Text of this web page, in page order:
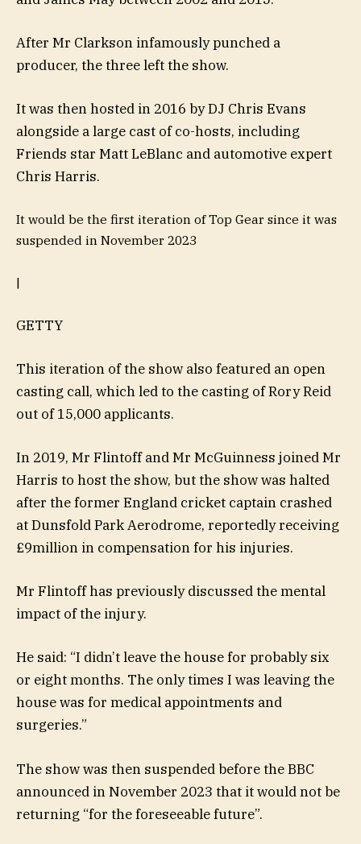
After Mr Clarkson infamously punched a
producer, the three left the show.
It was then hosted in 2016 by DJ Chris Evans
alongside a large cast of co-hosts, including
Friends star Matt LeBlanc and automotive expert
Chris Harris.
It would be the first iteration of Top Gear since it was
suspended in November 2023
|
GETTY
This iteration of the show also featured an open
casting call, which led to the casting of Rory Reid
out of 15,000 applicants.
In 2019, Mr Flintoff and Mr McGuinness joined Mr
Harris to host the show, but the show was halted
after the former England cricket captain crashed
at Dunsfold Park Aerodrome, reportedly receiving
£9million in compensation for his injuries.
Mr Flintoff has previously discussed the mental
impact of the injury.
He said: “I didn’t leave the house for probably six
or eight months. The only times I was leaving the
house was for medical appointments and
surgeries.”
The show was then suspended before the BBC
announced in November 2023 that it would not be
returning “for the foreseeable future”.